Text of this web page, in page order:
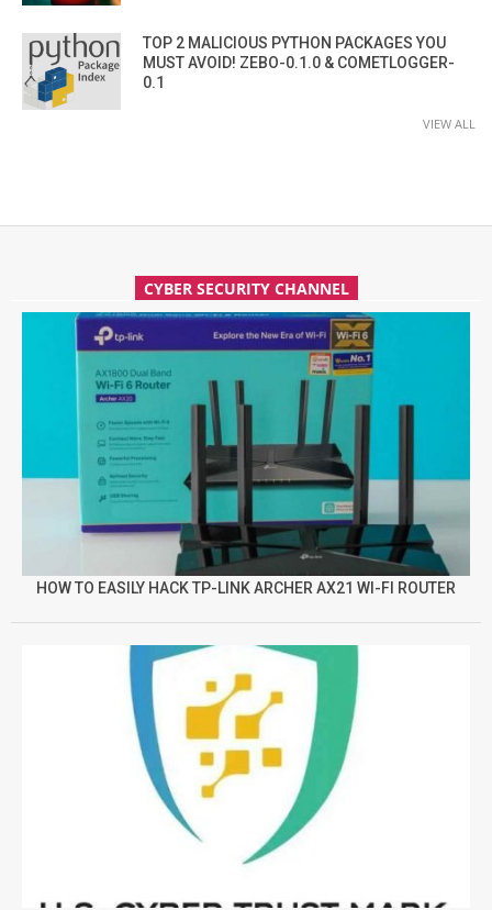
TOP 2 MALICIOUS PYTHON PACKAGES YOU
MUST AVOID! ZEBO-0.1.0 & COMETLOGGER-
0.1
VIEW ALL
CYBER SECURITY CHANNEL
HOW TO EASILY HACK TP-LINK ARCHER AX21 WI-FI ROUTER